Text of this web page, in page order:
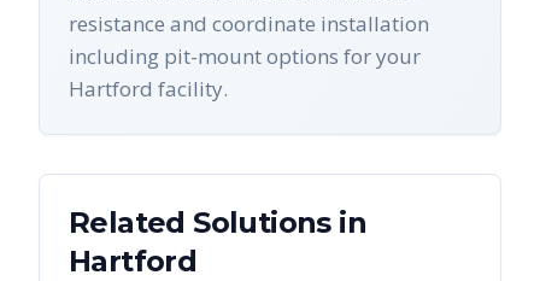
resistance and coordinate installation
including pit-mount options for your
Hartford facility.
Related Solutions in
Hartford